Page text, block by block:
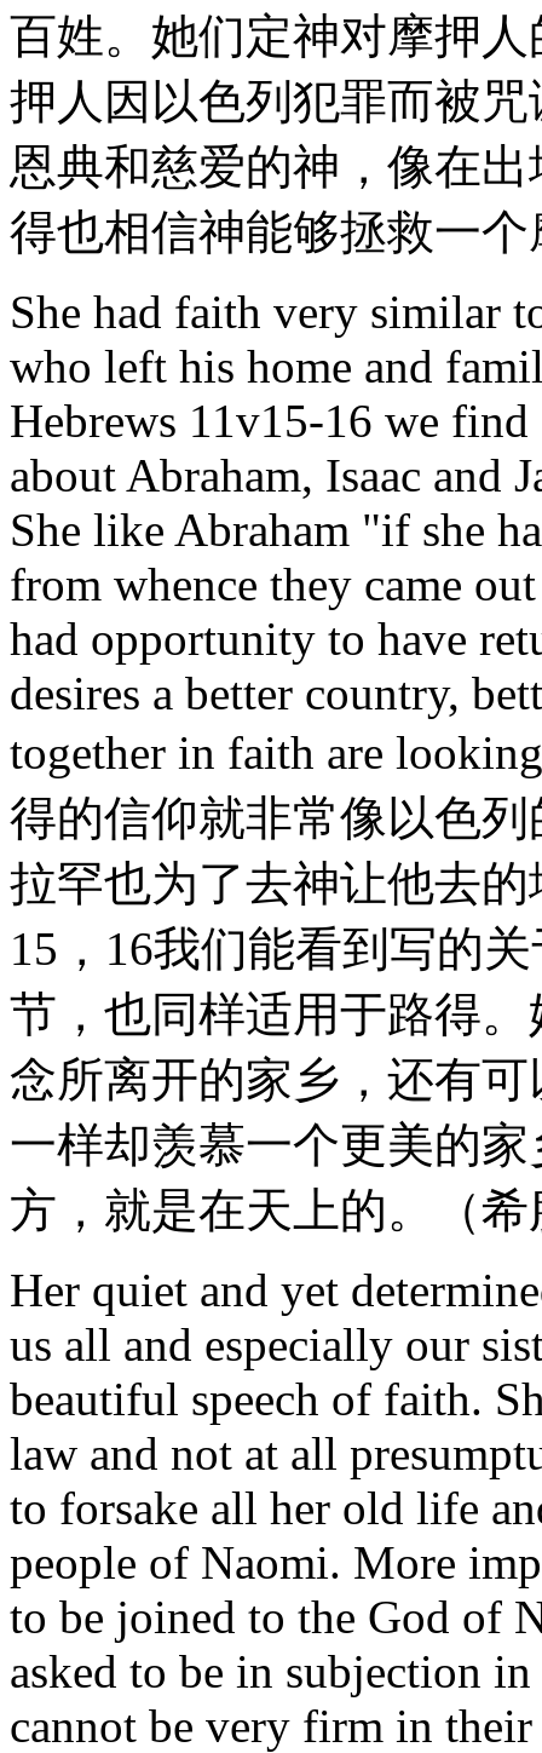
百姓。她们定神对摩押
押人因以色列犯罪而被
恩典和慈爱的神，像在
得也相信神能够拯救一
She had faith very similar
who left his home and
Hebrews 11v15-16 we
about Abraham, Isaac and
She like Abraham "if she
from whence they came
had opportunity to have
desires a better country,
together in faith are
得的信仰就非常像以色
拉罕也为了去神让他去
15，16我们能看到写的
节，也同样适用于路得
念所离开的家乡，还有
一样却羡慕一个更美的
方，就是在天上的。（
Her quiet and yet
us all and especially our
beautiful speech of faith.
law and not at all
to forsake all her old life
people of Naomi. More
to be joined to the God of
asked to be in subjection
cannot be very firm in